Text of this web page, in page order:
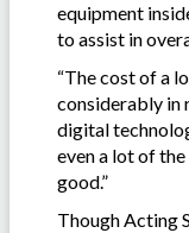
equipment
to assist in
“The cost of a
considerably in
digital
even a lot of
good.”
Though Acting